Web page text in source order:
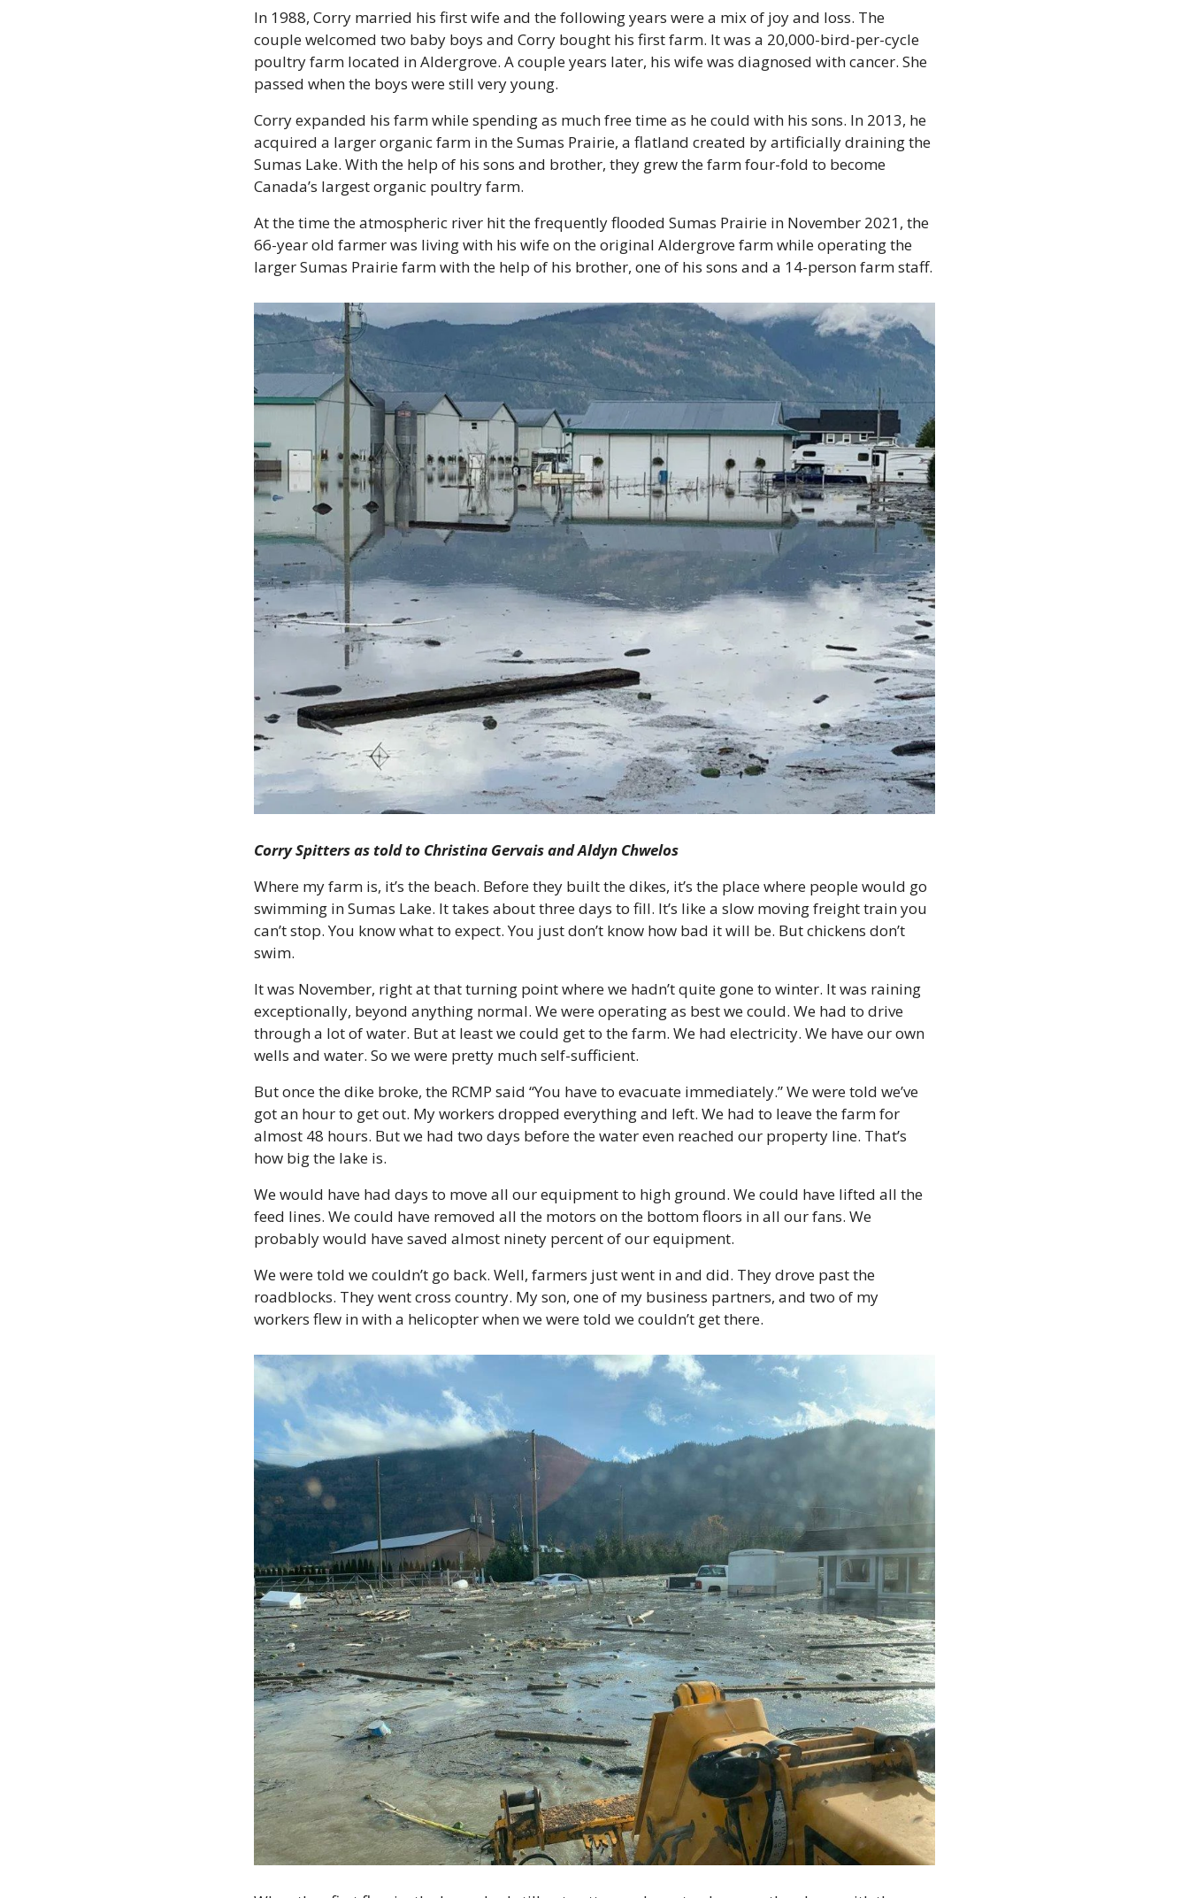
In 1988, Corry married his first wife and the following years were a mix of joy and loss. The
couple welcomed two baby boys and Corry bought his first farm. It was a 20,000-bird-per-cycle
poultry farm located in Aldergrove. A couple years later, his wife was diagnosed with cancer. She
passed when the boys were still very young.
Corry expanded his farm while spending as much free time as he could with his sons. In 2013, he
acquired a larger organic farm in the Sumas Prairie, a flatland created by artificially draining the
Sumas Lake. With the help of his sons and brother, they grew the farm four-fold to become
Canada’s largest organic poultry farm.
At the time the atmospheric river hit the frequently flooded Sumas Prairie in November 2021, the
66-year old farmer was living with his wife on the original Aldergrove farm while operating the
larger Sumas Prairie farm with the help of his brother, one of his sons and a 14-person farm staff.
Corry Spitters as told to Christina Gervais and Aldyn Chwelos
Where my farm is, it’s the beach. Before they built the dikes, it’s the place where people would go
swimming in Sumas Lake. It takes about three days to fill. It’s like a slow moving freight train you
can’t stop. You know what to expect. You just don’t know how bad it will be. But chickens don’t
swim.
It was November, right at that turning point where we hadn’t quite gone to winter. It was raining
exceptionally, beyond anything normal. We were operating as best we could. We had to drive
through a lot of water. But at least we could get to the farm. We had electricity. We have our own
wells and water. So we were pretty much self-sufficient.
But once the dike broke, the RCMP said “You have to evacuate immediately.” We were told we’ve
got an hour to get out. My workers dropped everything and left. We had to leave the farm for
almost 48 hours. But we had two days before the water even reached our property line. That’s
how big the lake is.
We would have had days to move all our equipment to high ground. We could have lifted all the
feed lines. We could have removed all the motors on the bottom floors in all our fans. We
probably would have saved almost ninety percent of our equipment.
We were told we couldn’t go back. Well, farmers just went in and did. They drove past the
roadblocks. They went cross country. My son, one of my business partners, and two of my
workers flew in with a helicopter when we were told we couldn’t get there.